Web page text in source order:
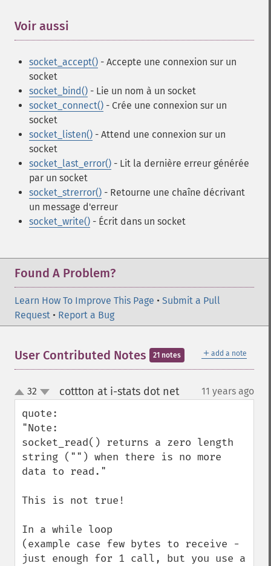
Voir aussi
socket_accept() - Accepte une connexion sur un
socket
socket_bind() - Lie un nom à un socket
socket_connect() - Crée une connexion sur un
socket
socket_listen() - Attend une connexion sur un
socket
socket_last_error() - Lit la dernière erreur générée
par un socket
socket_strerror() - Retourne une chaîne décrivant
un message d'erreur
socket_write() - Écrit dans un socket
Found A Problem?
Learn How To Improve This Page • Submit a Pull
Request • Report a Bug
＋ add a note
User Contributed Notes 21 notes
up
down
32 cottton at i-stats dot net¶ 11 years ago
quote:
"Note:
socket_read() returns a zero length
string ("") when there is no more
data to read."
This is not true!
In a while loop
(example case few bytes to receive -
just enough for 1 call, but you use a